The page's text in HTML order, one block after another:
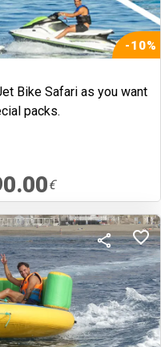
-10%
Bike Safari as you want
packs.
€